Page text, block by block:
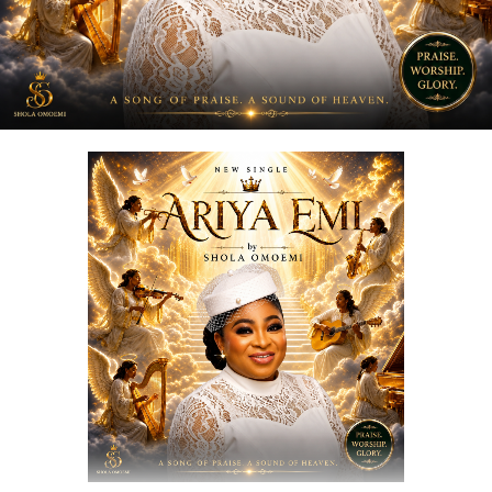
DOWNLOAD NOW
STREAM & BUY via Streaming Platforms